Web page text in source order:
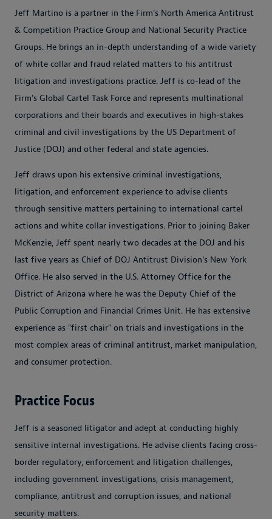
Jeff Martino is a partner in the Firm's North America Antitrust
& Competition Practice Group and National Security Practice
Groups. He brings an in-depth understanding of a wide variety
of white collar and fraud related matters to his antitrust
litigation and investigations practice. Jeff is co-lead of the
Firm's Global Cartel Task Force and represents multinational
corporations and their boards and executives in high-stakes
criminal and civil investigations by the US Department of
Justice (DOJ) and other federal and state agencies.
Jeff draws upon his extensive criminal investigations,
litigation, and enforcement experience to advise clients
through sensitive matters pertaining to international cartel
actions and white collar investigations. Prior to joining Baker
McKenzie, Jeff spent nearly two decades at the DOJ and his
last five years as Chief of DOJ Antitrust Division's New York
Office. He also served in the U.S. Attorney Office for the
District of Arizona where he was the Deputy Chief of the
Public Corruption and Financial Crimes Unit. He has extensive
experience as "first chair" on trials and investigations in the
most complex areas of criminal antitrust, market manipulation,
and consumer protection.
Practice Focus
Jeff is a seasoned litigator and adept at conducting highly
sensitive internal investigations. He advise clients facing cross-
border regulatory, enforcement and litigation challenges,
including government investigations, crisis management,
compliance, antitrust and corruption issues, and national
security matters.